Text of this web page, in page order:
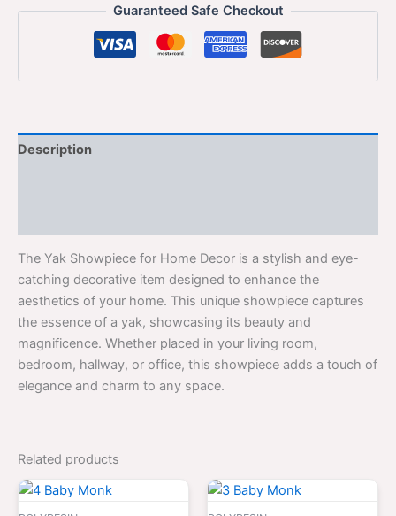
Guaranteed Safe Checkout
Description
The Yak Showpiece for Home Decor is a stylish and eye-
catching decorative item designed to enhance the
aesthetics of your home. This unique showpiece captures
the essence of a yak, showcasing its beauty and
magnificence. Whether placed in your living room,
bedroom, hallway, or office, this showpiece adds a touch of
elegance and charm to any space.
Related products
Original
Current
Original